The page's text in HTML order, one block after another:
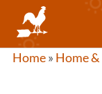
content
Home» Home